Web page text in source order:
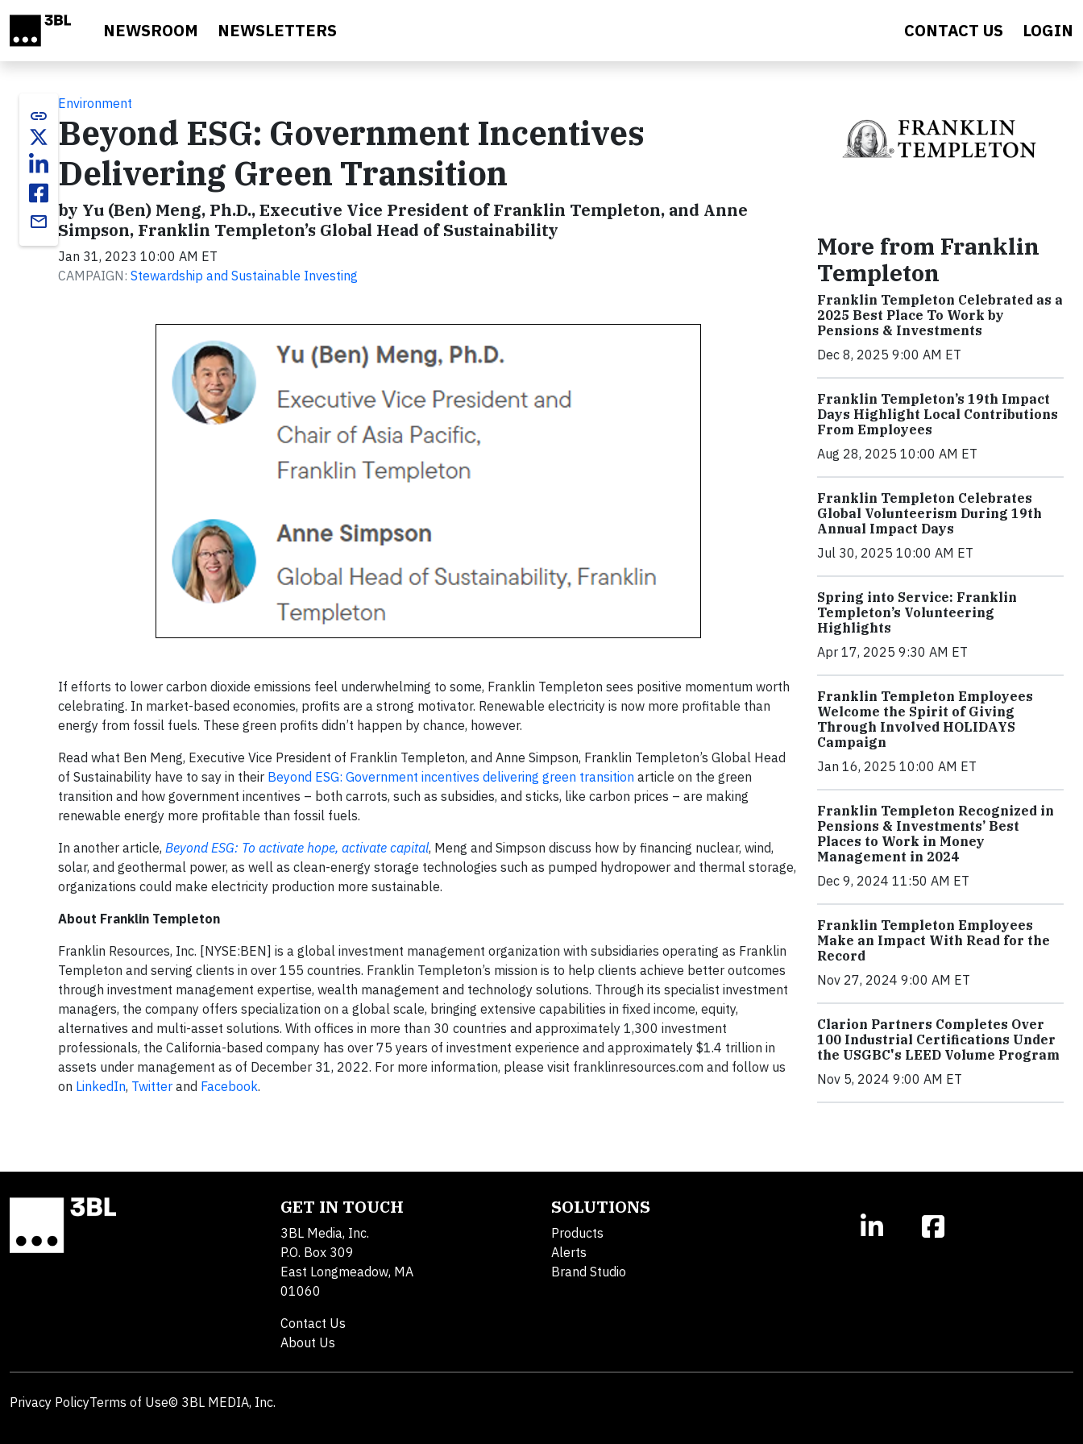
NEWSROOM NEWSLETTERS CONTACT US LOGIN
link
email
Environment
Beyond ESG: Government Incentives
Delivering Green Transition
by Yu (Ben) Meng, Ph.D., Executive Vice President of Franklin Templeton, and Anne
Simpson, Franklin Templeton’s Global Head of Sustainability
Jan 31, 2023 10:00 AM ET
CAMPAIGN: Stewardship and Sustainable Investing
If efforts to lower carbon dioxide emissions feel underwhelming to some, Franklin Templeton sees positive momentum worth
celebrating. In market-based economies, profits are a strong motivator. Renewable electricity is now more profitable than
energy from fossil fuels. These green profits didn’t happen by chance, however.
Read what Ben Meng, Executive Vice President of Franklin Templeton, and Anne Simpson, Franklin Templeton’s Global Head
of Sustainability have to say in their Beyond ESG: Government incentives delivering green transition article on the green
transition and how government incentives – both carrots, such as subsidies, and sticks, like carbon prices – are making
renewable energy more profitable than fossil fuels.
In another article, Beyond ESG: To activate hope, activate capital, Meng and Simpson discuss how by financing nuclear, wind,
solar, and geothermal power, as well as clean-energy storage technologies such as pumped hydropower and thermal storage,
organizations could make electricity production more sustainable.
About Franklin Templeton
Franklin Resources, Inc. [NYSE:BEN] is a global investment management organization with subsidiaries operating as Franklin
Templeton and serving clients in over 155 countries. Franklin Templeton’s mission is to help clients achieve better outcomes
through investment management expertise, wealth management and technology solutions. Through its specialist investment
managers, the company offers specialization on a global scale, bringing extensive capabilities in fixed income, equity,
alternatives and multi-asset solutions. With offices in more than 30 countries and approximately 1,300 investment
professionals, the California-based company has over 75 years of investment experience and approximately $1.4 trillion in
assets under management as of December 31, 2022. For more information, please visit franklinresources.com and follow us
on LinkedIn, Twitter and Facebook.
More from Franklin
Templeton
Franklin Templeton Celebrated as a
2025 Best Place To Work by
Pensions & Investments
Dec 8, 2025 9:00 AM ET
Franklin Templeton’s 19th Impact
Days Highlight Local Contributions
From Employees
Aug 28, 2025 10:00 AM ET
Franklin Templeton Celebrates
Global Volunteerism During 19th
Annual Impact Days
Jul 30, 2025 10:00 AM ET
Spring into Service: Franklin
Templeton’s Volunteering
Highlights
Apr 17, 2025 9:30 AM ET
Franklin Templeton Employees
Welcome the Spirit of Giving
Through Involved HOLIDAYS
Campaign
Jan 16, 2025 10:00 AM ET
Franklin Templeton Recognized in
Pensions & Investments’ Best
Places to Work in Money
Management in 2024
Dec 9, 2024 11:50 AM ET
Franklin Templeton Employees
Make an Impact With Read for the
Record
Nov 27, 2024 9:00 AM ET
Clarion Partners Completes Over
100 Industrial Certifications Under
the USGBC's LEED Volume Program
Nov 5, 2024 9:00 AM ET
GET IN TOUCH
3BL Media, Inc.
P.O. Box 309
East Longmeadow, MA
01060
Contact Us
About Us
SOLUTIONS
Products
Alerts
Brand Studio
Privacy PolicyTerms of Use© 3BL MEDIA, Inc.